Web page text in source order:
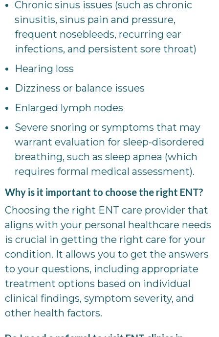
Chronic sinus issues (such as chronic
sinusitis, sinus pain and pressure,
frequent nosebleeds, recurring ear
infections, and persistent sore throat)
Hearing loss
Dizziness or balance issues
Enlarged lymph nodes
Severe snoring or symptoms that may
warrant evaluation for sleep-disordered
breathing, such as sleep apnea (which
requires formal medical assessment).
Why is it important to choose the right ENT?
Choosing the right ENT care provider that
aligns with your personal healthcare needs
is crucial in getting the right care for your
condition. It allows you to get the answers
to your questions, including appropriate
treatment options based on individual
clinical findings, symptom severity, and
other health factors.